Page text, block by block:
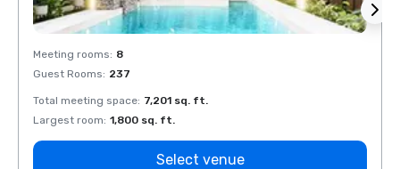
Meeting rooms: 8
Guest Rooms: 237
Total meeting space: 7,201 sq. ft.
Largest room: 1,800 sq. ft.
Select venue